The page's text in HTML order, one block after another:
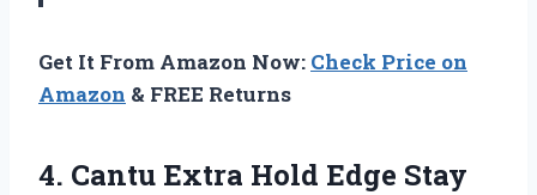
Get It From Amazon Now: Check Price on
Amazon & FREE Returns
4. Cantu Extra Hold Edge Stay